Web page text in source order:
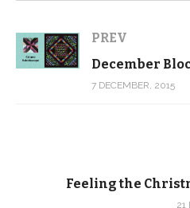
PREV
December
7 DECEMBER, 2015
Feeling the
21